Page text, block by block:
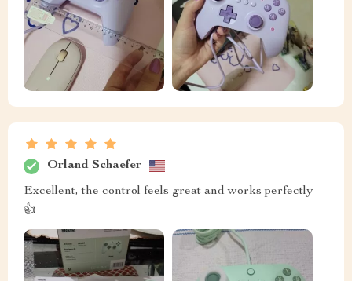
Orland Schaefer
Excellent, the control feels great and works perfectly
👍